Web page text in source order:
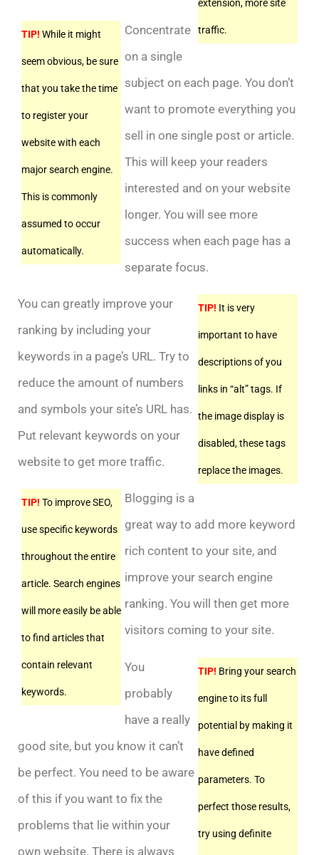
extension, more site
traffic.
TIP! While it might
seem obvious, be sure
that you take the time
to register your
website with each
major search engine.
This is commonly
assumed to occur
automatically.
Concentrate
on a single
subject on each page. You don’t
want to promote everything you
sell in one single post or article.
This will keep your readers
interested and on your website
longer. You will see more
success when each page has a
separate focus.
TIP! It is very
important to have
descriptions of you
links in “alt” tags. If
the image display is
disabled, these tags
replace the images.
You can greatly improve your
ranking by including your
keywords in a page’s URL. Try to
reduce the amount of numbers
and symbols your site’s URL has.
Put relevant keywords on your
website to get more traffic.
TIP! To improve SEO,
use specific keywords
throughout the entire
article. Search engines
will more easily be able
to find articles that
contain relevant
keywords.
Blogging is a
great way to add more keyword
rich content to your site, and
improve your search engine
ranking. You will then get more
visitors coming to your site.
TIP! Bring your search
engine to its full
potential by making it
have defined
parameters. To
perfect those results,
try using definite
You
probably
have a really
good site, but you know it can’t
be perfect. You need to be aware
of this if you want to fix the
problems that lie within your
own website. There is always